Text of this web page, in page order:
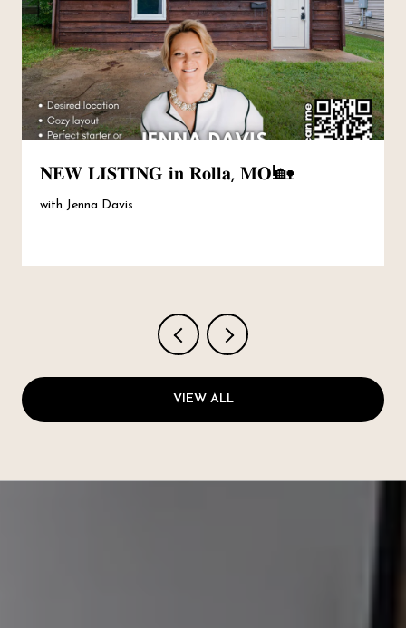
𝐍𝐄𝐖 𝐋𝐈𝐒𝐓𝐈𝐍𝐆 𝐢𝐧 𝐑𝐨𝐥𝐥𝐚, 𝐌𝐎!🏡
with Jenna Davis
VIEW ALL